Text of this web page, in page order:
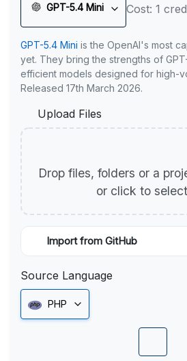
GPT-5.4 Mini Cost: 1
GPT-5.4 Mini is the OpenAI's most
yet. They bring the strengths of
efficient models designed for high-
Released 17th March 2026.
Upload Files
Drop files, folders or a
or click to
Import from GitHub
Source Language
PHP